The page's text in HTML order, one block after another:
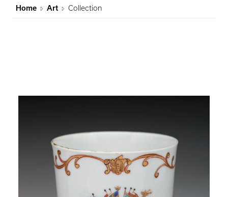
Home Art Collection